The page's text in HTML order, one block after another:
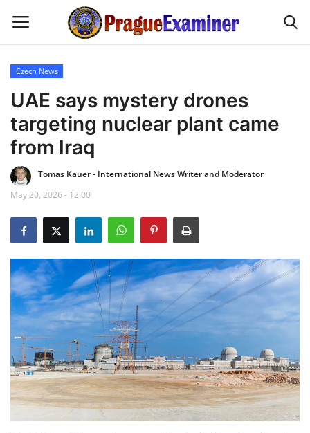
Home
EU Headlines
Czech News
Updates
Modern Icons
Business
Fashion Tips
Travel
Food
About us
Czech News
UAE says mystery drones
targeting nuclear plant came
from Iraq
Tomas Kauer - International News Writer and Moderator
May 20, 2026 - 12:00